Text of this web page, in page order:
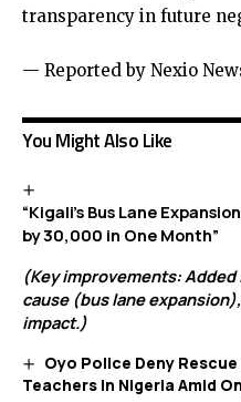
transparency in future
— Reported by Nexio
You Might Also Like
“Kigali’s Bus Lane
by 30,000 in One Month”
(Key improvements:
cause (bus lane
impact.)
Oyo Police Deny
Teachers in Nigeria Amid